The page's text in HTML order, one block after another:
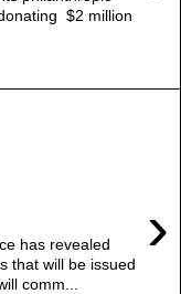
$2 million
›
has revealed
that will be issued
comm...